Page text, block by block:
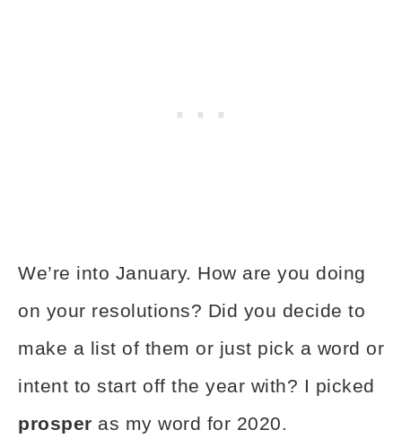
We’re into January. How are you doing
on your resolutions? Did you decide to
make a list of them or just pick a word or
intent to start off the year with? I picked
prosper as my word for 2020.